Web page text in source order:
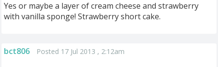
Yes or maybe a layer of cream cheese and strawberry
with vanilla sponge! Strawberry short cake.
bct806 Posted 17 Jul 2013 , 2:12am